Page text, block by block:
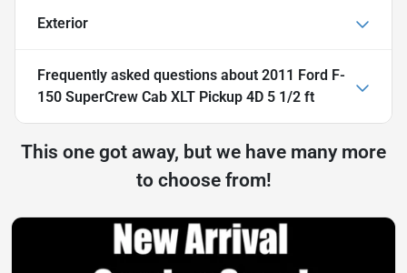
Exterior
Frequently asked questions about 2011 Ford F-
150 SuperCrew Cab XLT Pickup 4D 5 1/2 ft
This one got away, but we have many more
to choose from!